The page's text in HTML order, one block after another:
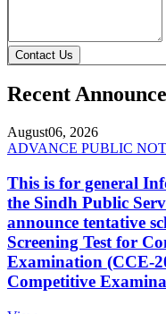
Contact Us
Recent
August06, 2026
ADVANCE PUBLIC
This is for general
the Sindh Public
announce tentative
Screening Test for
Examination (CCE-
Competitive